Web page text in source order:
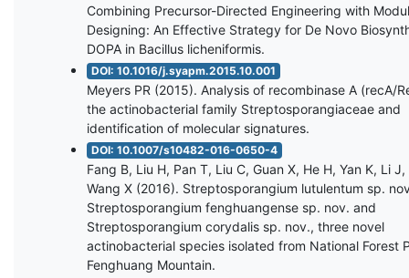
Combining Precursor-Directed Engineering with
Designing: An Effective Strategy for De Novo
DOPA in Bacillus licheniformis.
DOI: 10.1016/j.syapm.2015.10.001
Meyers PR (2015). Analysis of recombinase A (recA/
the actinobacterial family Streptosporangiaceae and
identification of molecular signatures.
DOI: 10.1007/s10482-016-0650-4
Fang B, Liu H, Pan T, Liu C, Guan X, He H, Yan K, Li J,
Wang X (2016). Streptosporangium lutulentum sp.
Streptosporangium fenghuangense sp. nov. and
Streptosporangium corydalis sp. nov., three novel
actinobacterial species isolated from National Forest
Fenghuang Mountain.